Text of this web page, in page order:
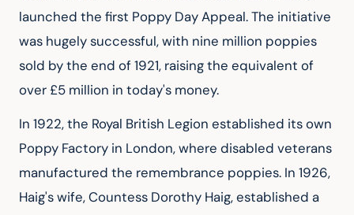
launched the first Poppy Day Appeal. The initiative
was hugely successful, with nine million poppies
sold by the end of 1921, raising the equivalent of
over £5 million in today's money.
In 1922, the Royal British Legion established its own
Poppy Factory in London, where disabled veterans
manufactured the remembrance poppies. In 1926,
Haig's wife, Countess Dorothy Haig, established a